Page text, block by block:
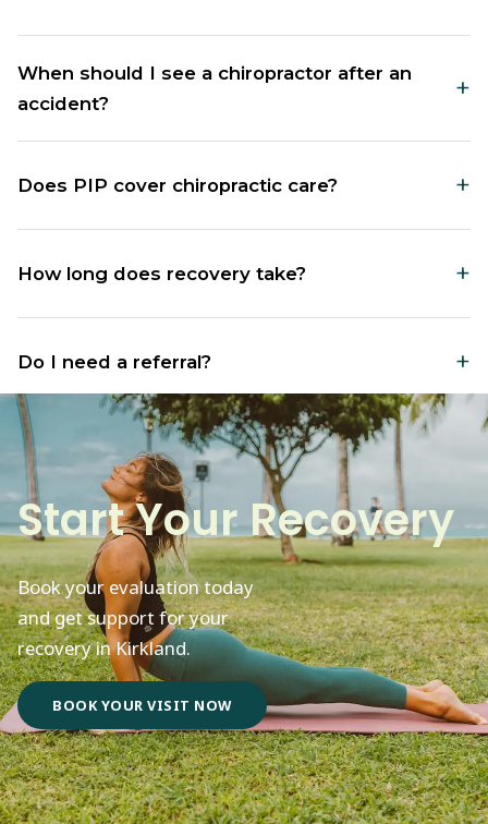
When should I see a chiropractor after an
accident?
+
obvious symptoms, to prevent delayed injuries from
worsening.
Does PIP cover chiropractic care? +
chiropractic treatment for motor vehicle accident
injuries without requiring a referral.
How long does recovery take? +
from several weeks to a few months with consistent
treatment.
Do I need a referral? +
No referral is needed. You can visit Renew
Chiropractic directly after your motor vehicle
accident.
Start Your Recovery
Book your evaluation today
and get support for your
recovery in Kirkland.
BOOK YOUR VISIT NOW